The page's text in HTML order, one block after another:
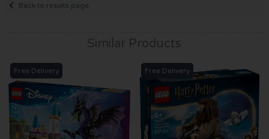
Back to results page
Similar Products
Free Delivery Free Delivery